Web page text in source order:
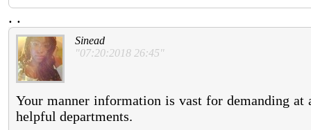
. .
Sinead
"07:20:2018 26:45"
Your manner information is vast for demanding at
helpful departments.